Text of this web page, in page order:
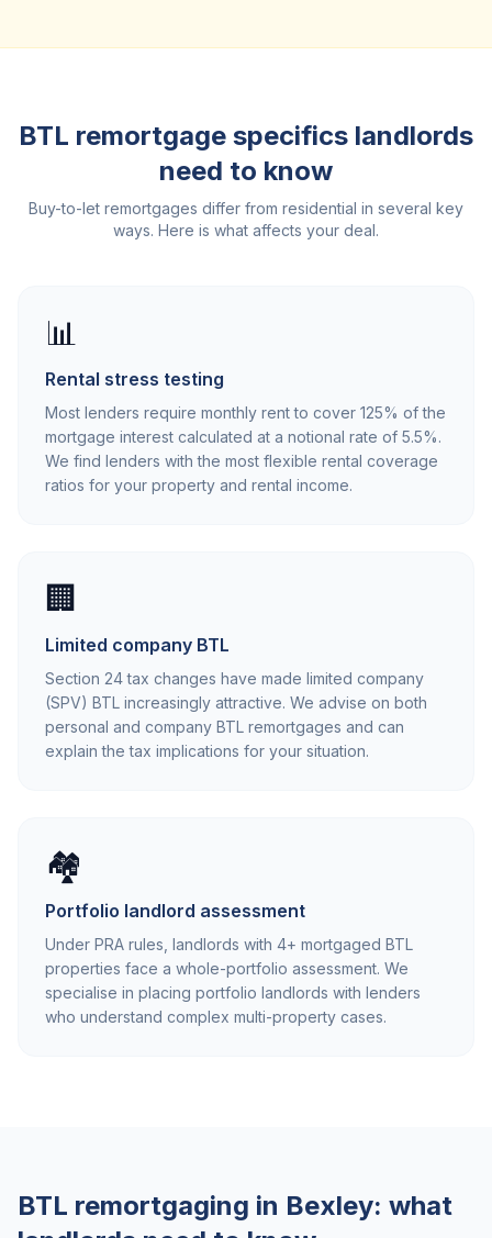
BTL remortgage specifics landlords
need to know
Buy-to-let remortgages differ from residential in several key
ways. Here is what affects your deal.
📊
Rental stress testing
Most lenders require monthly rent to cover 125% of the
mortgage interest calculated at a notional rate of 5.5%.
We find lenders with the most flexible rental coverage
ratios for your property and rental income.
🏢
Limited company BTL
Section 24 tax changes have made limited company
(SPV) BTL increasingly attractive. We advise on both
personal and company BTL remortgages and can
explain the tax implications for your situation.
🏘️
Portfolio landlord assessment
Under PRA rules, landlords with 4+ mortgaged BTL
properties face a whole-portfolio assessment. We
specialise in placing portfolio landlords with lenders
who understand complex multi-property cases.
BTL remortgaging in Bexley: what